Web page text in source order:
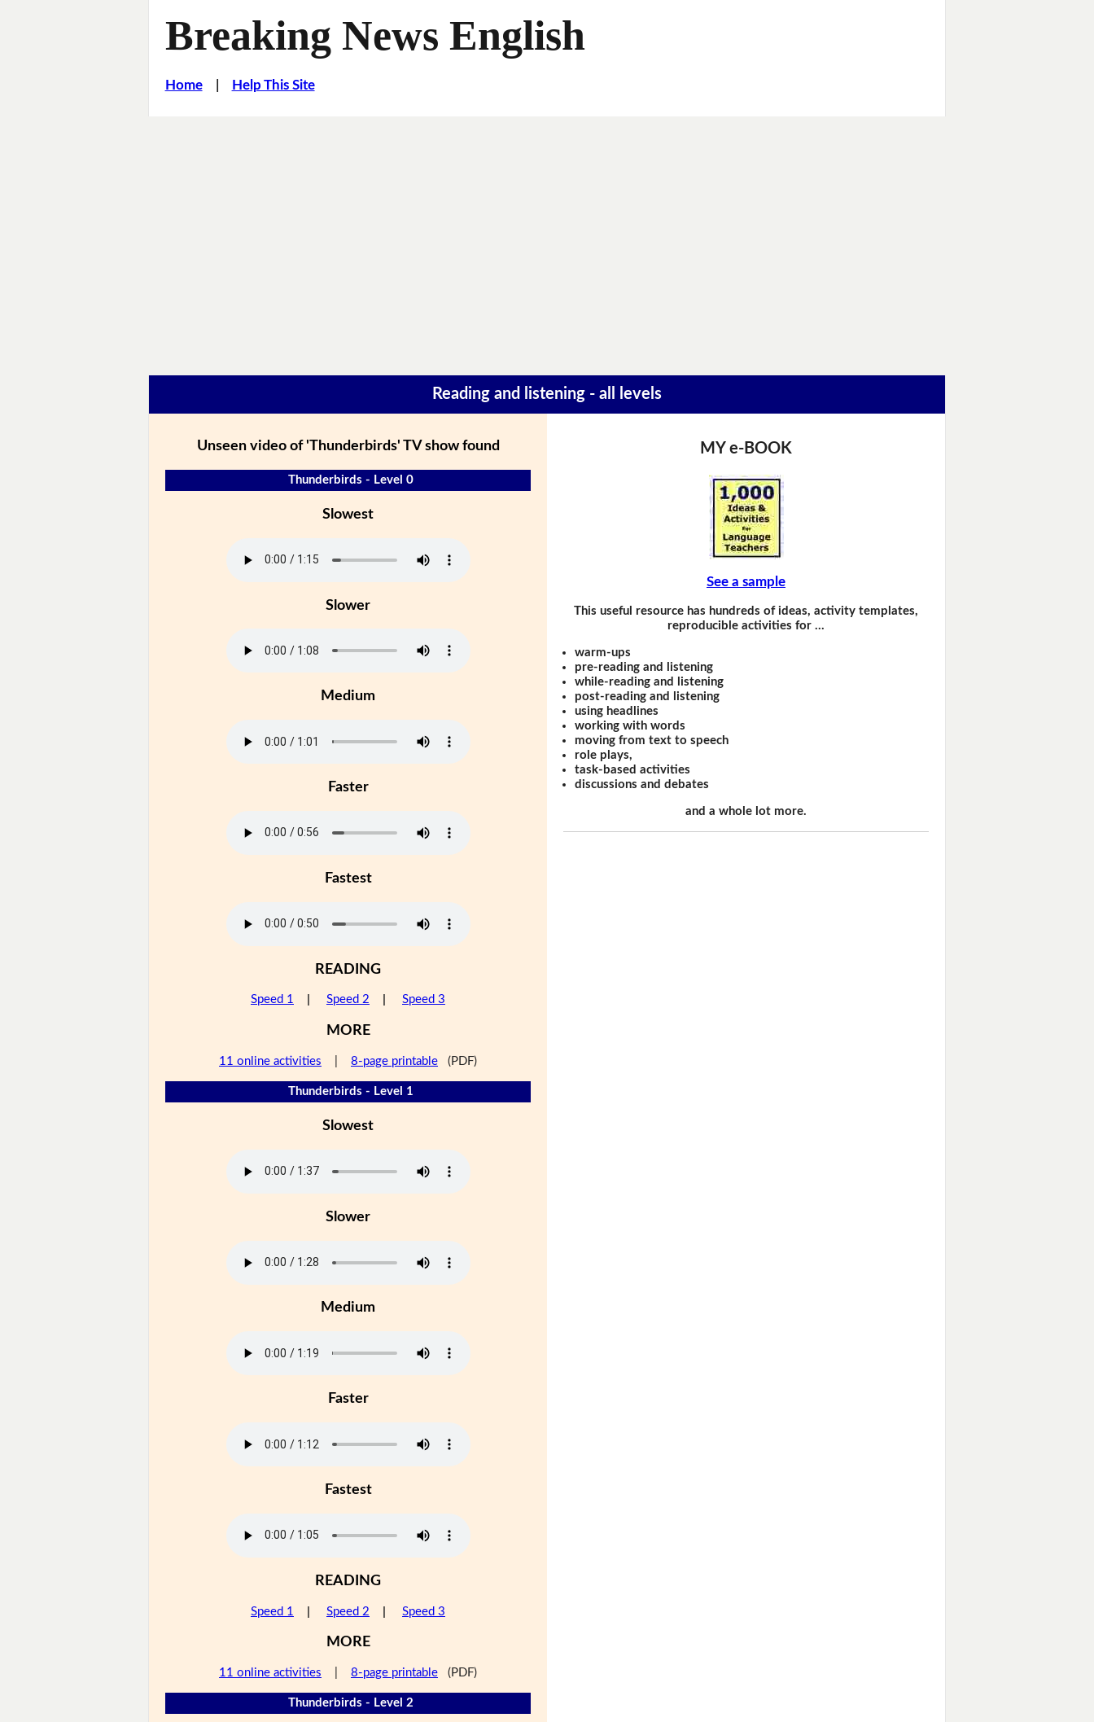
Breaking News English
Home| Help This Site
Reading and listening - all levels
Unseen video of 'Thunderbirds' TV show found
Thunderbirds - Level 0
Slowest
Slower
Medium
Faster
Fastest
READING
Speed 1 Speed 2 Speed 3
MORE
11 online activities 8-page printable (PDF)
Thunderbirds - Level 1
Slowest
Slower
Medium
Faster
Fastest
READING
Speed 1 Speed 2 Speed 3
MORE
11 online activities 8-page printable (PDF)
Thunderbirds - Level 2
MY e-BOOK
See a sample
This useful resource has hundreds of ideas, activity templates,
reproducible activities for …
warm-ups
pre-reading and listening
while-reading and listening
post-reading and listening
using headlines
working with words
moving from text to speech
role plays,
task-based activities
discussions and debates
and a whole lot more.